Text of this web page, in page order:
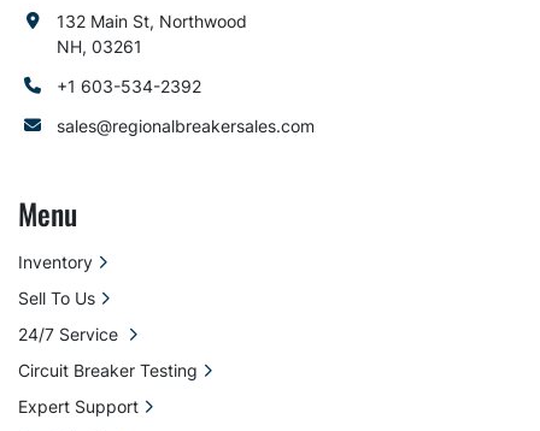
132 Main St, Northwood
NH, 03261
+1 603-534-2392
sales@regionalbreakersales.com
Menu
Inventory
Sell To Us
24/7 Service
Circuit Breaker Testing
Expert Support